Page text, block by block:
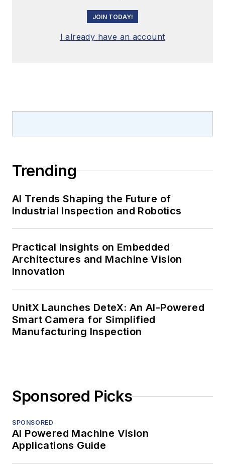
JOIN TODAY!
I already have an account
Trending
AI Trends Shaping the Future of
Industrial Inspection and Robotics
Practical Insights on Embedded
Architectures and Machine Vision
Innovation
UnitX Launches DeteX: An AI-Powered
Smart Camera for Simplified
Manufacturing Inspection
Sponsored Picks
SPONSORED
AI Powered Machine Vision
Applications Guide